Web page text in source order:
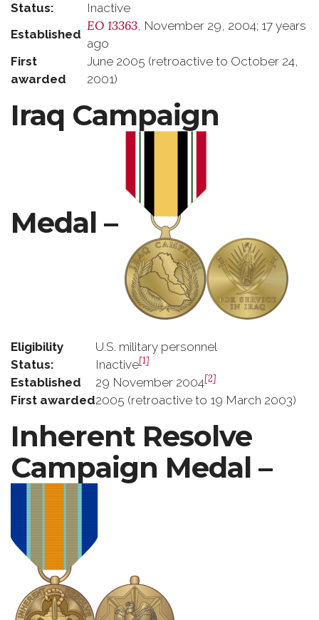
Status:
Inactive
Established
EO 13363, November 29, 2004; 17 years
ago
First
awarded
June 2005 (retroactive to October 24,
2001)
Iraq Campaign
Medal –
Eligibility
U.S. military personnel
Status:
Inactive[1]
Established 29 November 2004[2]
First awarded2005 (retroactive to 19 March 2003)
Inherent Resolve
Campaign Medal –